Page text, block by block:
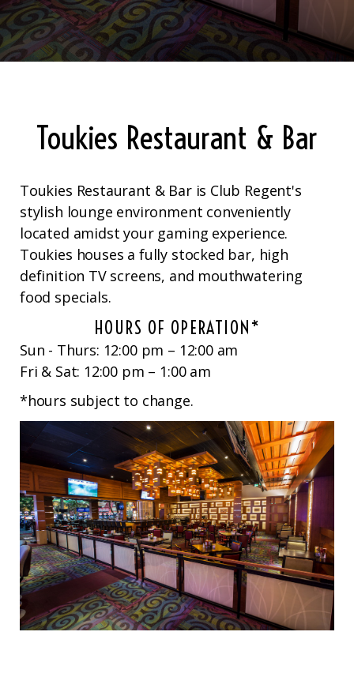
Toukies Restaurant & Bar
Toukies Restaurant & Bar is Club Regent's
stylish lounge environment conveniently
located amidst your gaming experience.
Toukies houses a fully stocked bar, high
definition TV screens, and mouthwatering
food specials.
HOURS OF OPERATION*
Sun - Thurs: 12:00 pm – 12:00 am
Fri & Sat: 12:00 pm – 1:00 am
*hours subject to change.